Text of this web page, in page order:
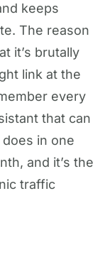
keeps
The reason
it’s brutally
link at the
every
that can
in one
and it’s the
traffic